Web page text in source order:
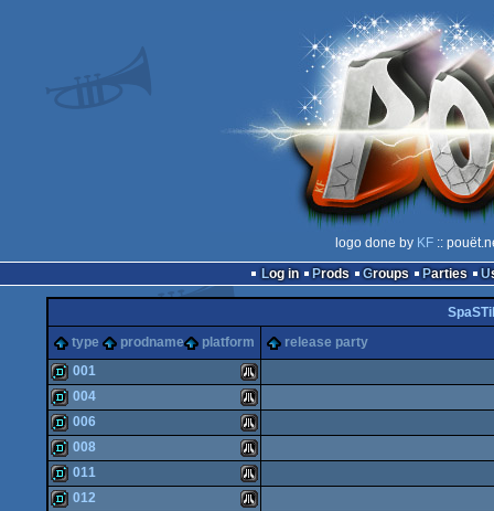
logo done by KF ::
Log in
Prods Groups Parties
type
prodname platform release party
demo Atari
001
demo Atari
004
demo Atari
006
demo Atari
008
011
012